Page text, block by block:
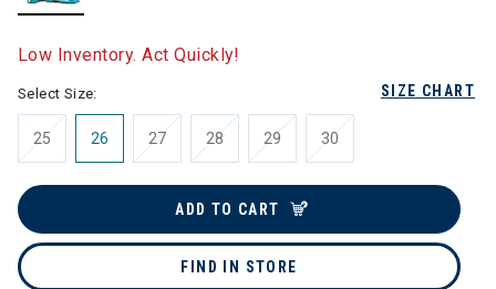
Low Inventory. Act Quickly!
SIZE CHART
Select Size:
25 26 27 28 29 30
ADD TO CART
FIND IN STORE